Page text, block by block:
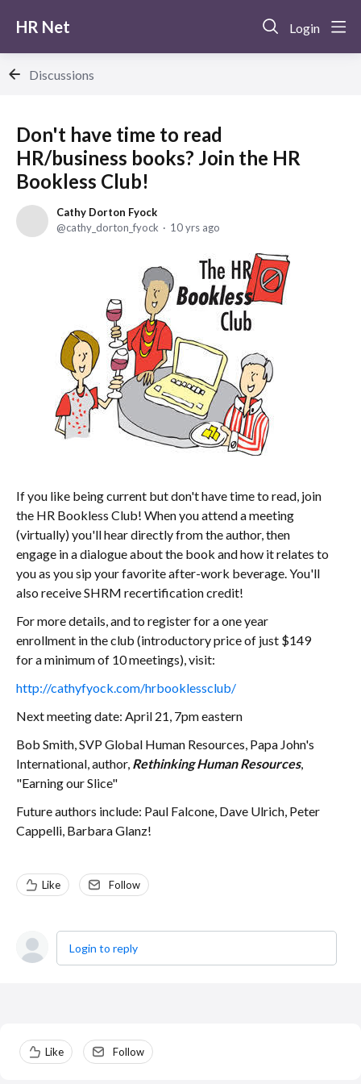
HR Net Login
Discussions
Don't have time to read
HR/business books? Join the HR
Bookless Club!
Cathy Dorton Fyock
cathy_dorton_fyock
10 yrs ago
If you like being current but don't have time to read, join
the HR Bookless Club! When you attend a meeting
(virtually) you'll hear directly from the author, then
engage in a dialogue about the book and how it relates to
you as you sip your favorite after-work beverage. You'll
also receive SHRM recertification credit!
For more details, and to register for a one year
enrollment in the club (introductory price of just $149
for a minimum of 10 meetings), visit:
http://cathyfyock.com/hrbooklessclub/
Next meeting date: April 21, 7pm eastern
Bob Smith, SVP Global Human Resources, Papa John's
International, author, Rethinking Human Resources,
"Earning our Slice"
Future authors include: Paul Falcone, Dave Ulrich, Peter
Cappelli, Barbara Glanz!
Like Follow
Login to reply
Content aside
Like Follow